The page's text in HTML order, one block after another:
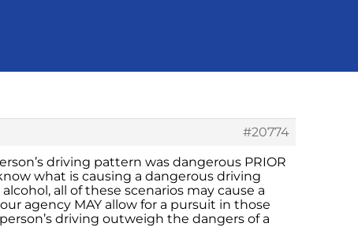
#20774
driving pattern was dangerous PRIOR
what is causing a dangerous driving
all of these scenarios may cause a
agency MAY allow for a pursuit in those
driving outweigh the dangers of a